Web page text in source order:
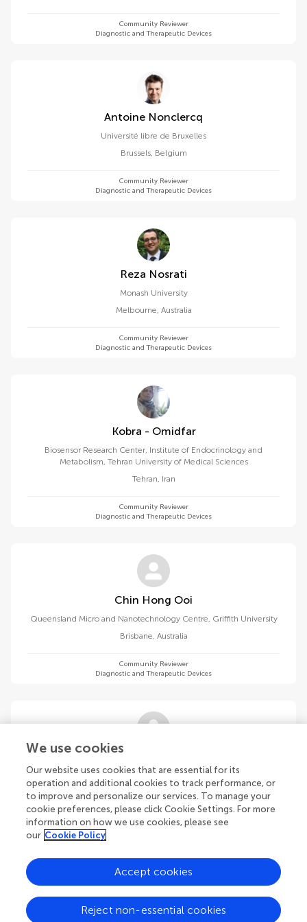
Community Reviewer
Diagnostic and Therapeutic Devices
Antoine Nonclercq
Université libre de Bruxelles
Brussels, Belgium
Community Reviewer
Diagnostic and Therapeutic Devices
Reza Nosrati
Monash University
Melbourne, Australia
Community Reviewer
Diagnostic and Therapeutic Devices
Kobra - Omidfar
Biosensor Research Center, Institute of Endocrinology and
Metabolism, Tehran University of Medical Sciences
Tehran, Iran
Community Reviewer
Diagnostic and Therapeutic Devices
Chin Hong Ooi
Queensland Micro and Nanotechnology Centre, Griffith University
Brisbane, Australia
Community Reviewer
Diagnostic and Therapeutic Devices
Worcester Polytechnic Institute
Worcester ,United States
Community Reviewer
Diagnostic and Therapeutic Devices
Kok Siong Poon
We use cookies
Our website uses cookies that are essential for its
operation and additional cookies to track performance, or
to improve and personalize our services. To manage your
cookie preferences, please click Cookie Settings. For more
information on how we use cookies, please see
our Cookie Policy
Reject non-essential cookies
Accept cookies